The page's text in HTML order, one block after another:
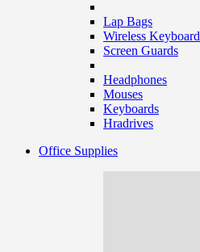
Lap Bags
Wireless Keyboard
Screen Guards
Headphones
Mouses
Keyboards
Hradrives
Office Supplies